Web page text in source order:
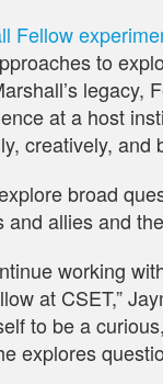
Fellow
to
legacy,
at a host
creatively, and
broad
allies and
working
at CSET,”
to be a
explores